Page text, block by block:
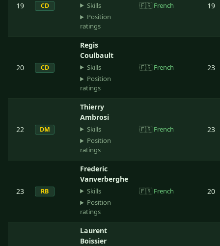
19 CD
Skills
Position
ratings
🇫🇷 French 19
20 CD
Regis
Coulbault
Skills
Position
ratings
🇫🇷 French 23
22 DM
Thierry
Ambrosi
Skills
Position
ratings
🇫🇷 French 23
23 RB
Frederic
Vanverberghe
Skills
Position
ratings
🇫🇷 French 20
Laurent
Boissier